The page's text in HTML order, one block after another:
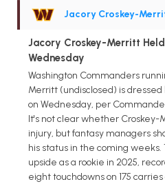
Jacory Croskey-
Jacory Croskey-Merritt
Wednesday
Washington Commanders
Merritt (undisclosed) is
on Wednesday, per
It's not clear whether Croskey-
injury, but fantasy managers
his status in the coming
upside as a rookie in 2025,
eight touchdowns on 175